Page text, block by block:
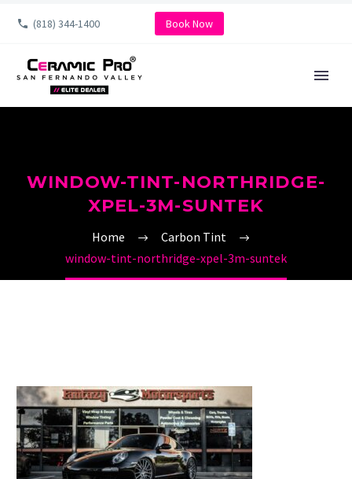
(818) 344-1400 Book Now
WINDOW-TINT-NORTHRIDGE-
XPEL-3M-SUNTEK
Home
Carbon Tint
window-tint-northridge-xpel-3m-suntek